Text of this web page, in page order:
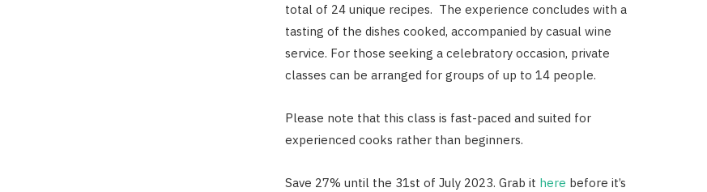
total of 24 unique recipes. The experience concludes with a
tasting of the dishes cooked, accompanied by casual wine
service. For those seeking a celebratory occasion, private
classes can be arranged for groups of up to 14 people.
Please note that this class is fast-paced and suited for
experienced cooks rather than beginners.
Save 27% until the 31st of July 2023. Grab it here before it’s